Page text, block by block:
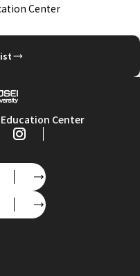
Center
Center